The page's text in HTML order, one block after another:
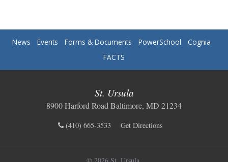
News Events Forms & Documents PowerSchool
Cognia
FACTS
St. Ursula
8900 Harford Road Baltimore, MD 21234
(410) 665-3533 Get Directions
© 2026 St. Ursula.